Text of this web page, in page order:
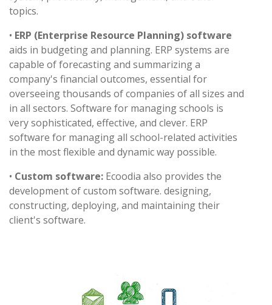
topics.
• ERP (Enterprise Resource Planning) software
aids in budgeting and planning. ERP systems are
capable of forecasting and summarizing a
company's financial outcomes, essential for
overseeing thousands of companies of all sizes and
in all sectors. Software for managing schools is
very sophisticated, effective, and clever. ERP
software for managing all school-related activities
in the most flexible and dynamic way possible.
• Custom software: Ecoodia also provides the
development of custom software. designing,
constructing, deploying, and maintaining their
client's software.